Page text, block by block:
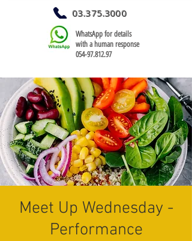
03.375.3000
WhatsApp for details
with a human response
054-97.812.97
Meet Up Wednesday -
Performance